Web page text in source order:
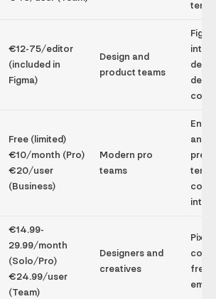
€12-75/editor
(included in
Figma)
Design and
product teams
Figma
Free (limited)
€10/month (Pro)
€20/user
(Business)
Modern pro
teams
€14.99-
29.99/month
(Solo/Pro)
€24.99/user
(Team)
Designers and
creatives